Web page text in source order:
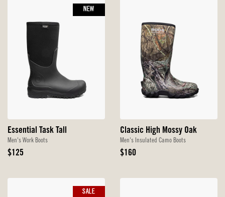
Essential Task Tall
Men's Work Boots
Original
$125
NEW
Classic High Mossy Oak
Men's Insulated Camo Boots
Original
$160
SALE